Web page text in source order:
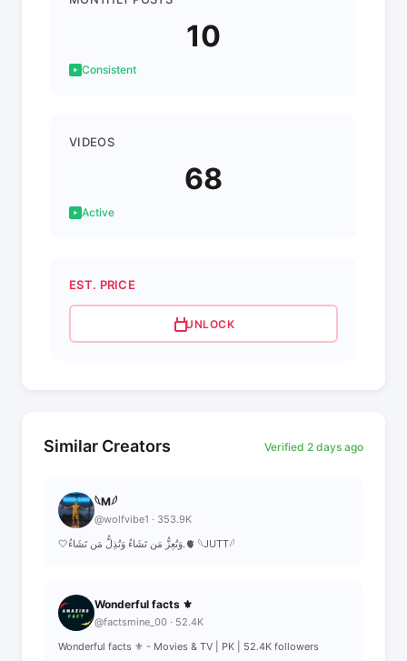
10
Consistent
VIDEOS
68
Active
EST. PRICE
UNLOCK
Similar Creators Verified 2 days ago
𓆩M𓆪
@wolfvibe1 · 353.9K
🤍وَتُعِزُّ مَن تَشَاءُ وَتُذِلُّ مَن تَشَاءُ.🫀 𓆩JUTT𓆪
Wonderful facts ⚜️
@factsmine_00 · 52.4K
Wonderful facts ⚜️ - Movies & TV | PK | 52.4K followers